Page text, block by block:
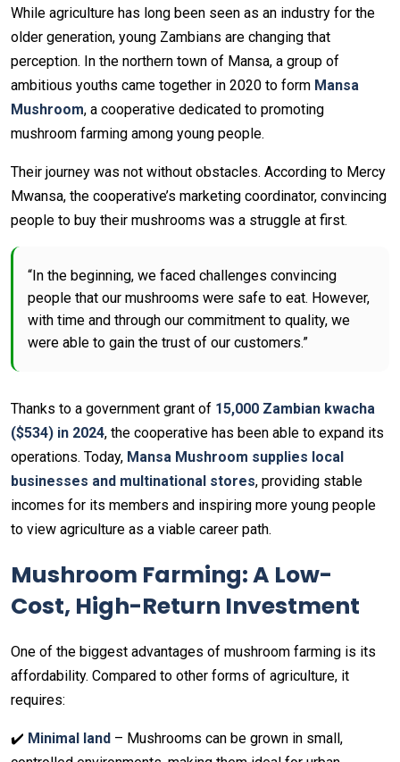
While agriculture has long been seen as an industry for the
older generation, young Zambians are changing that
perception. In the northern town of Mansa, a group of
ambitious youths came together in 2020 to form Mansa
Mushroom, a cooperative dedicated to promoting
mushroom farming among young people.
Their journey was not without obstacles. According to Mercy
Mwansa, the cooperative’s marketing coordinator, convincing
people to buy their mushrooms was a struggle at first.
“In the beginning, we faced challenges convincing
people that our mushrooms were safe to eat. However,
with time and through our commitment to quality, we
were able to gain the trust of our customers.”
Thanks to a government grant of 15,000 Zambian kwacha
($534) in 2024, the cooperative has been able to expand its
operations. Today, Mansa Mushroom supplies local
businesses and multinational stores, providing stable
incomes for its members and inspiring more young people
to view agriculture as a viable career path.
Mushroom Farming: A Low-
Cost, High-Return Investment
One of the biggest advantages of mushroom farming is its
affordability. Compared to other forms of agriculture, it
requires:
✔️ Minimal land – Mushrooms can be grown in small,